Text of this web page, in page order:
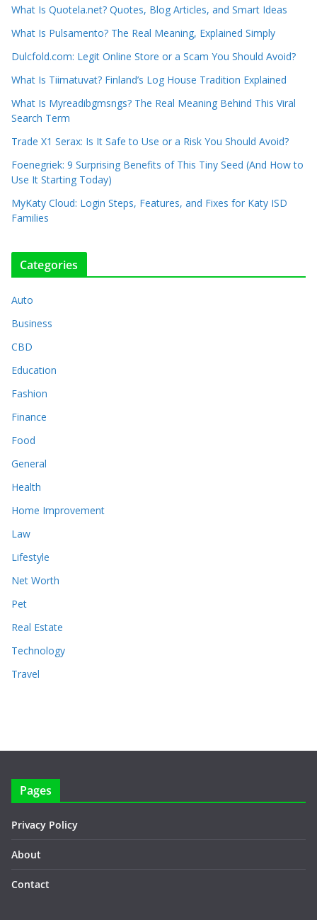
What Is Quotela.net? Quotes, Blog Articles, and Smart Ideas
What Is Pulsamento? The Real Meaning, Explained Simply
Dulcfold.com: Legit Online Store or a Scam You Should Avoid?
What Is Tiimatuvat? Finland’s Log House Tradition Explained
What Is Myreadibgmsngs? The Real Meaning Behind This Viral
Search Term
Trade X1 Serax: Is It Safe to Use or a Risk You Should Avoid?
Foenegriek: 9 Surprising Benefits of This Tiny Seed (And How to
Use It Starting Today)
MyKaty Cloud: Login Steps, Features, and Fixes for Katy ISD
Families
Categories
Auto
Business
CBD
Education
Fashion
Finance
Food
General
Health
Home Improvement
Law
Lifestyle
Net Worth
Pet
Real Estate
Technology
Travel
Pages
Privacy Policy
About
Contact